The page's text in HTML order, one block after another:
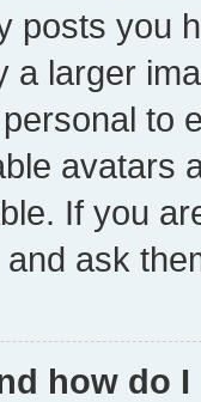
posts you
a larger
to
avatars
If you
ask
how do